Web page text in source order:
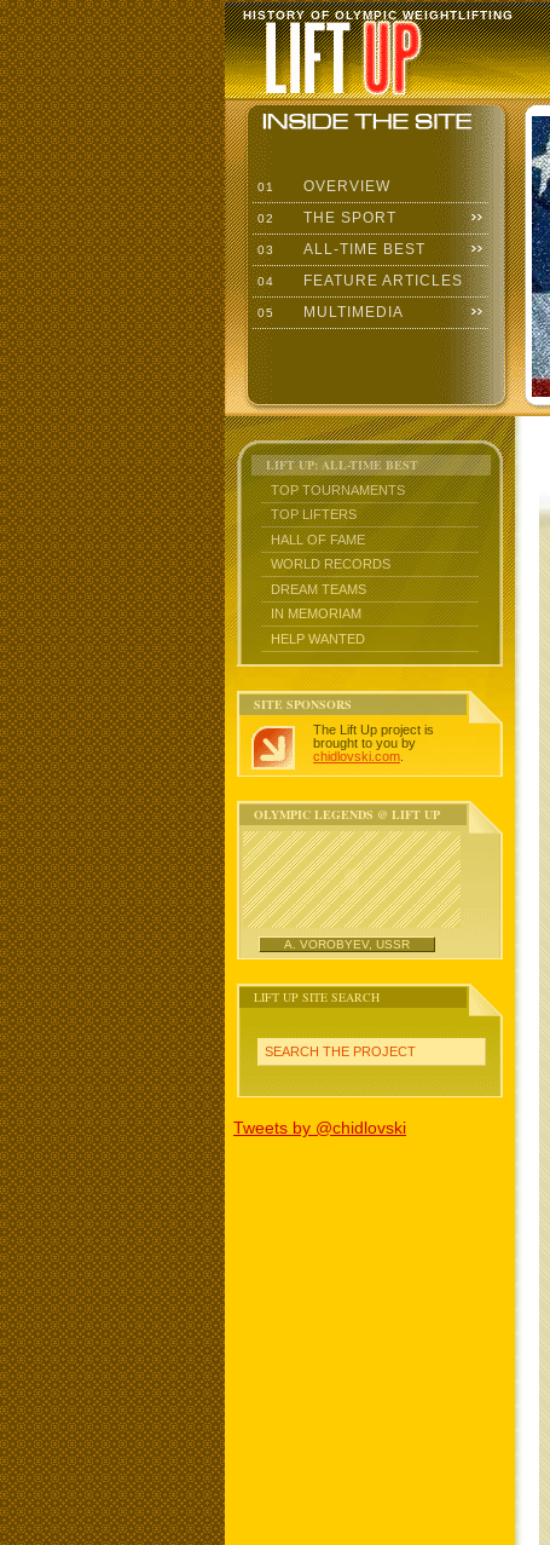
HISTORY OF OLYMPIC WEIGHTLIFTING
01 OVERVIEW
02 THE SPORT
03 ALL-TIME BEST
04 FEATURE ARTICLES
05 MULTIMEDIA
LIFT UP: ALL-TIME BEST
TOP TOURNAMENTS
TOP LIFTERS
HALL OF FAME
WORLD RECORDS
DREAM TEAMS
IN MEMORIAM
HELP WANTED
SITE SPONSORS
The Lift Up project is
brought to you by
chidlovski.com
OLYMPIC LEGENDS @ LIFT UP
A. VOROBYEV, USSR
LIFT UP SITE SEARCH
SEARCH THE PROJECT
Tweets by @chidlovski